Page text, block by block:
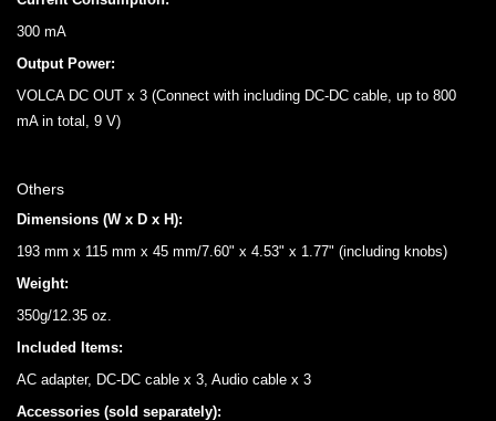
300 mA
Output Power:
VOLCA DC OUT x 3 (Connect with including DC-DC cable, up to 800
mA in total, 9 V)
Others
Dimensions (W x D x H):
193 mm x 115 mm x 45 mm/7.60" x 4.53" x 1.77" (including knobs)
Weight:
350g/12.35 oz.
Included Items:
AC adapter, DC-DC cable x 3, Audio cable x 3
Accessories (sold separately):